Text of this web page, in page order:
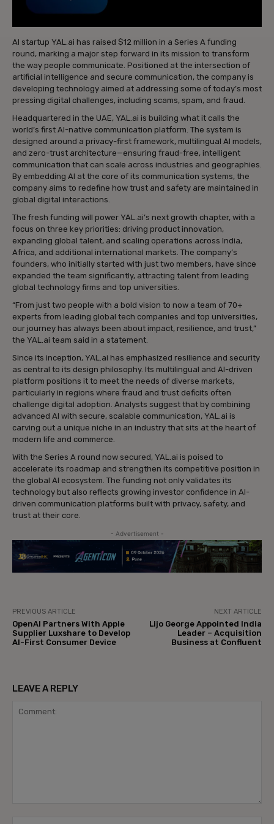
AI startup YAL.ai has raised $12 million in a Series A funding
round, marking a major step forward in its mission to transform
the way people communicate. Positioned at the intersection of
artificial intelligence and secure communication, the company is
developing technology aimed at addressing some of today’s most
pressing digital challenges, including scams, spam, and fraud.
Headquartered in the UAE, YAL.ai is building what it calls the
world’s first AI-native communication platform. The system is
designed around a privacy-first framework, multilingual AI models,
and zero-trust architecture—ensuring fraud-free, intelligent
communication that can scale across industries and geographies.
By embedding AI at the core of its communication systems, the
company aims to redefine how trust and safety are maintained in
global digital interactions.
The fresh funding will power YAL.ai’s next growth chapter, with a
focus on three key priorities: driving product innovation,
expanding global talent, and scaling operations across India,
Africa, and additional international markets. The company’s
founders, who initially started with just two members, have since
expanded the team significantly, attracting talent from leading
global technology firms and top universities.
“From just two people with a bold vision to now a team of 70+
experts from leading global tech companies and top universities,
our journey has always been about impact, resilience, and trust,”
the YAL.ai team said in a statement.
Since its inception, YAL.ai has emphasized resilience and security
as central to its design philosophy. Its multilingual and AI-driven
platform positions it to meet the needs of diverse markets,
particularly in regions where fraud and trust deficits often
challenge digital adoption. Analysts suggest that by combining
advanced AI with secure, scalable communication, YAL.ai is
carving out a unique niche in an industry that sits at the heart of
modern life and commerce.
With the Series A round now secured, YAL.ai is poised to
accelerate its roadmap and strengthen its competitive position in
the global AI ecosystem. The funding not only validates its
technology but also reflects growing investor confidence in AI-
driven communication platforms built with privacy, safety, and
trust at their core.
- Advertisement -
PREVIOUS ARTICLE
OpenAI Partners With Apple
Supplier Luxshare to Develop
AI-First Consumer Device
NEXT ARTICLE
Lijo George Appointed India
Leader – Acquisition
Business at Confluent
LEAVE A REPLY